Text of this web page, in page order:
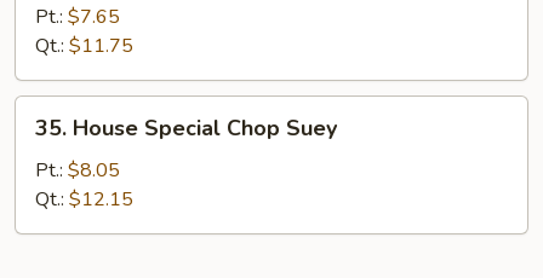
Chop
Suey
Pt.: $7.65
Qt.: $11.75
House
Special
Chop
Suey
35. House Special Chop Suey
Pt.: $8.05
Qt.: $12.15